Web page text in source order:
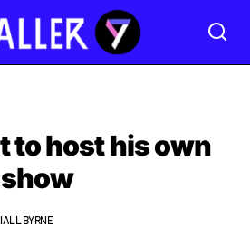
to host his own
BYRNE